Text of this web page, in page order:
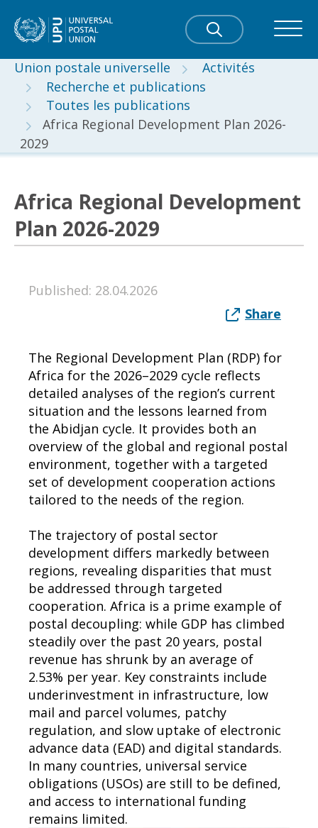
Union postale universelle
Activités
Recherche et publications
Toutes les publications
Africa Regional Development Plan 2026-
2029
Africa Regional Development
Plan 2026-2029
Published: 28.04.2026
Share
The Regional Development Plan (RDP) for
Africa for the 2026–2029 cycle reflects
detailed analyses of the region’s current
situation and the lessons learned from
the Abidjan cycle. It provides both an
overview of the global and regional postal
environment, together with a targeted
set of development cooperation actions
tailored to the needs of the region.
The trajectory of postal sector
development differs markedly between
regions, revealing disparities that must
be addressed through targeted
cooperation. Africa is a prime example of
postal decoupling: while GDP has climbed
steadily over the past 20 years, postal
revenue has shrunk by an average of
2.53% per year. Key constraints include
underinvestment in infrastructure, low
mail and parcel volumes, patchy
regulation, and slow uptake of electronic
advance data (EAD) and digital standards.
In many countries, universal service
obligations (USOs) are still to be defined,
and access to international funding
remains limited.